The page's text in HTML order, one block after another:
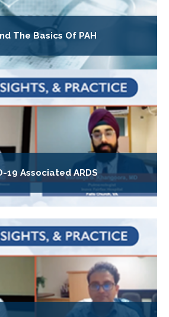
The Basics Of PAH
19 Associated ARDS